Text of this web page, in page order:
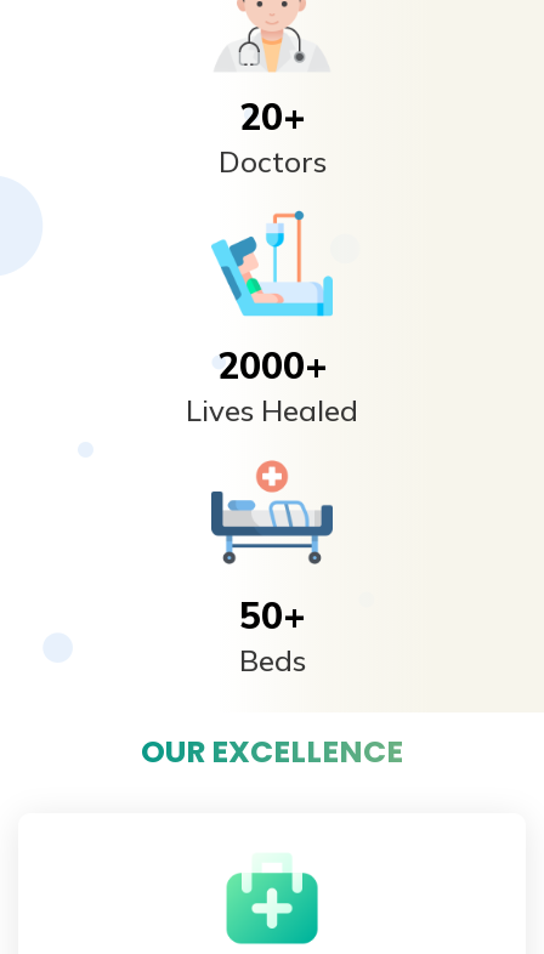
20+
Doctors
2000+
Lives Healed
50+
Beds
OUR EXCELLENCE